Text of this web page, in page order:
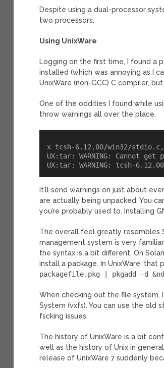
Despite using a dual-processor
two processors.
Using UnixWare
Logging on the first time, I found a
installed (which was annoying as I
UnixWare (non-GCC) C compiler,
One of the oddities I found while
throw warnings all over the place.
x tcsh-6.12.00/win32/
UX:tar: WARNING: Cannot
It’ll send warnings on just about
are actually being unpacked. You
you’re probably used to. Installing
The overall feel greatly resembles
management system is very
the syntax is a bit different. On
install a package. In UnixWare, that
packagefile.pkg | pkgadd -d
When checking out the file system,
System (vxfs). You can use the old
fscking issues.
The history of UnixWare is a bit
well as the history of Unix in
release of UnixWare 7 suddenly